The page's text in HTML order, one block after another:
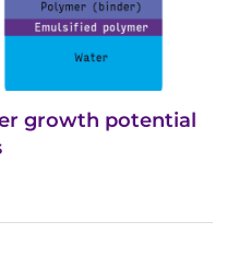
growth potential